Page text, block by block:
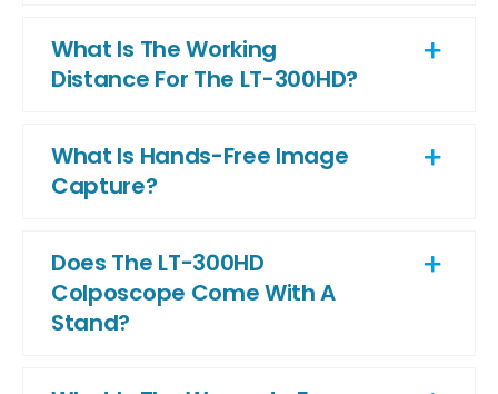
What Is The Working
Distance For The LT-300HD?
What Is Hands-Free Image
Capture?
Does The LT-300HD
Colposcope Come With A
Stand?